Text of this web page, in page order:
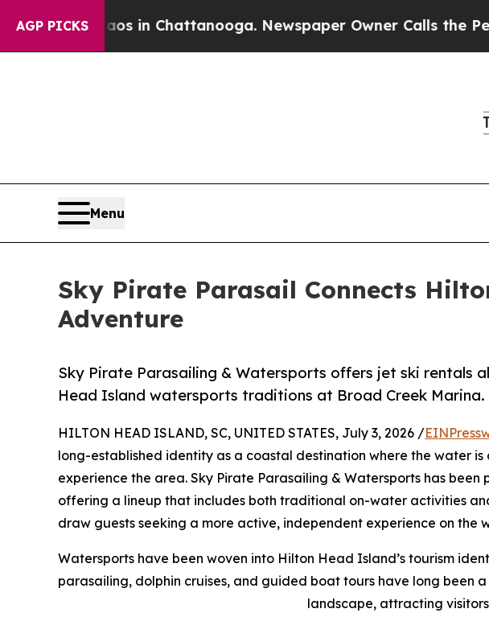
AGP PICKS
Chaos in Chattanooga. Newspaper Owner Calls the People
Menu
Sky Pirate Parasail Connects
Adventure
Sky Pirate Parasailing & Watersports offers jet ski rentals
Head Island watersports traditions at Broad Creek Marina.
HILTON HEAD ISLAND, SC, UNITED STATES, July 3, 2026 /
long-established identity as a coastal destination where the water is
experience the area. Sky Pirate Parasailing & Watersports has
offering a lineup that includes both traditional on-water activities
draw guests seeking a more active, independent experience on the
Watersports have been woven into Hilton Head Island’s tourism
parasailing, dolphin cruises, and guided boat tours have long been
landscape, attracting